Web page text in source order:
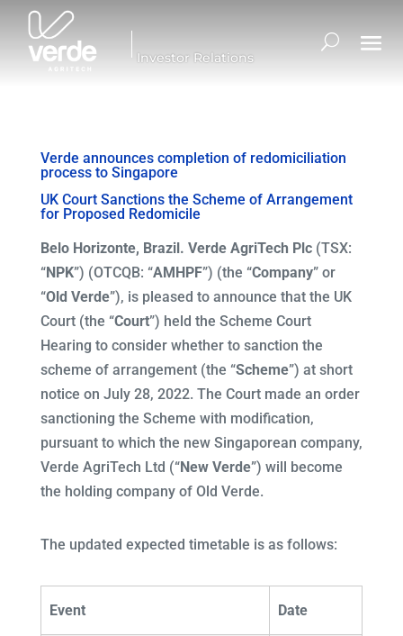
Investor Relations
Verde announces completion of redomiciliation
process to Singapore
UK Court Sanctions the Scheme of Arrangement
for Proposed Redomicile
Belo Horizonte, Brazil. Verde AgriTech Plc (TSX:
“NPK”) (OTCQB: “AMHPF”) (the “Company” or
“Old Verde”), is pleased to announce that the UK
Court (the “Court”) held the Scheme Court
Hearing to consider whether to sanction the
scheme of arrangement (the “Scheme”) at short
notice on July 28, 2022. The Court made an order
sanctioning the Scheme with modification,
pursuant to which the new Singaporean company,
Verde AgriTech Ltd (“New Verde”) will become
the holding company of Old Verde.
The updated expected timetable is as follows:
Event Date